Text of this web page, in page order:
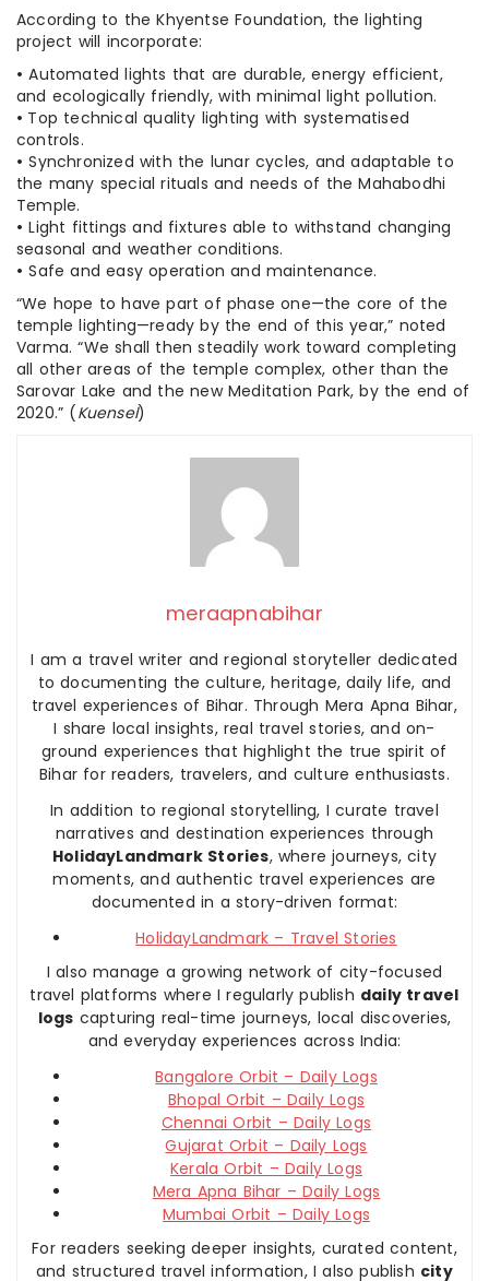
According to the Khyentse Foundation, the lighting
project will incorporate:
• Automated lights that are durable, energy efficient,
and ecologically friendly, with minimal light pollution.
• Top technical quality lighting with systematised
controls.
• Synchronized with the lunar cycles, and adaptable to
the many special rituals and needs of the Mahabodhi
Temple.
• Light fittings and fixtures able to withstand changing
seasonal and weather conditions.
• Safe and easy operation and maintenance.
“We hope to have part of phase one—the core of the
temple lighting—ready by the end of this year,” noted
Varma. “We shall then steadily work toward completing
all other areas of the temple complex, other than the
Sarovar Lake and the new Meditation Park, by the end of
2020.” (Kuensel)
meraapnabihar
I am a travel writer and regional storyteller dedicated
to documenting the culture, heritage, daily life, and
travel experiences of Bihar. Through Mera Apna Bihar,
I share local insights, real travel stories, and on-
ground experiences that highlight the true spirit of
Bihar for readers, travelers, and culture enthusiasts.
In addition to regional storytelling, I curate travel
narratives and destination experiences through
HolidayLandmark Stories, where journeys, city
moments, and authentic travel experiences are
documented in a story-driven format:
HolidayLandmark – Travel Stories
I also manage a growing network of city-focused
travel platforms where I regularly publish daily travel
logs capturing real-time journeys, local discoveries,
and everyday experiences across India:
Bangalore Orbit – Daily Logs
Bhopal Orbit – Daily Logs
Chennai Orbit – Daily Logs
Gujarat Orbit – Daily Logs
Kerala Orbit – Daily Logs
Mera Apna Bihar – Daily Logs
Mumbai Orbit – Daily Logs
For readers seeking deeper insights, curated content,
and structured travel information, I also publish city